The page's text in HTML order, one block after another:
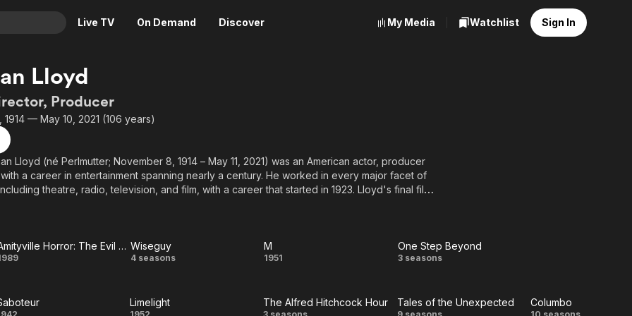
Live TV On Demand Discover
Crime
Horror
Romance
Thriller
News
Adrenaline & Sci-Fi
Daytime TV & Games
Food, Home & Culture
Music
My Media Watchlist Sign In
Lloyd
Producer
— May 10, 2021 (106 years)
Lloyd (né Perlmutter; November 8, 1914 – May 11, 2021) was an American actor, producer
a career in entertainment spanning nearly a century. He worked in every major facet of
theatre, radio, television, and film, with a career that started in 1923. Lloyd's final film,
Amityville
The Evil
Amityville Horror: The Evil Escapes
Wiseguy
Wiseguy
4 seasons M
M
1951
One
Beyond
One Step Beyond
3 seasons
Limelight The Alfred Hitchcock Hour Tales of the Unexpected Columbo